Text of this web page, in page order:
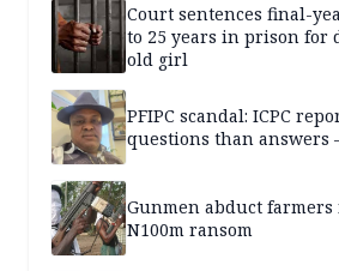
Court sentences final-
to 25 years in prison for
old girl
PFIPC scandal: ICPC
questions than answers
Gunmen abduct farmers
N100m ransom